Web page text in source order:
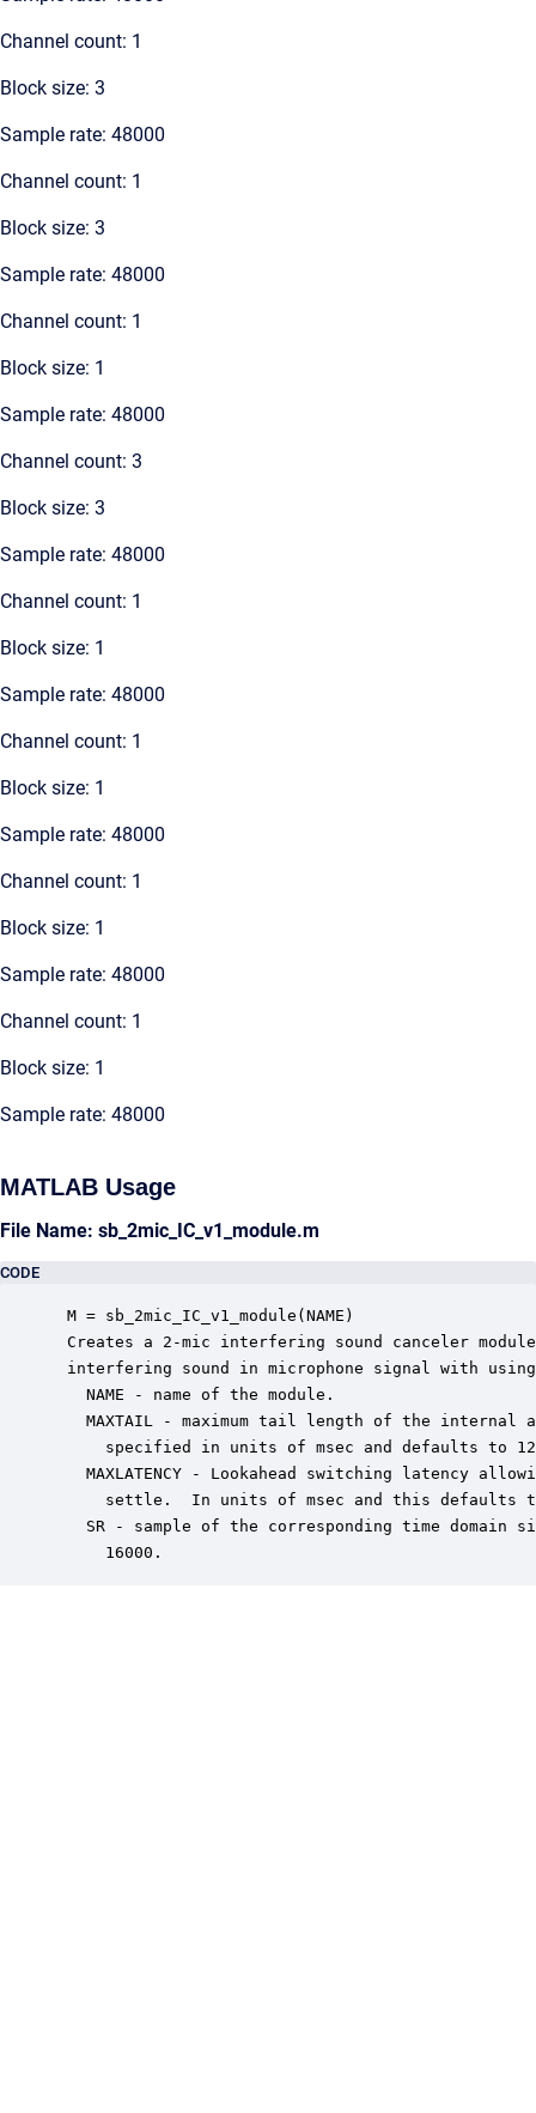
Channel count: 1
Block size: 3
Sample rate: 48000
Channel count: 1
Block size: 3
Sample rate: 48000
Channel count: 1
Block size: 1
Sample rate: 48000
Channel count: 3
Block size: 3
Sample rate: 48000
Channel count: 1
Block size: 1
Sample rate: 48000
Channel count: 1
Block size: 1
Sample rate: 48000
Channel count: 1
Block size: 1
Sample rate: 48000
Channel count: 1
Block size: 1
Sample rate: 48000
MATLAB Usage
File Name: sb_2mic_IC_v1_module.m
CODE
M = sb_2mic_IC_v1_module(NAME)
Creates a 2-mic interfering sound canceler
interfering sound in microphone signal with using
   NAME - name of the module.
MAXTAIL - maximum tail length of the internal
specified in units of msec and defaults to
MAXLATENCY - Lookahead switching latency
settle.  In units of msec and this defaults
SR - sample of the corresponding time domain
     16000.